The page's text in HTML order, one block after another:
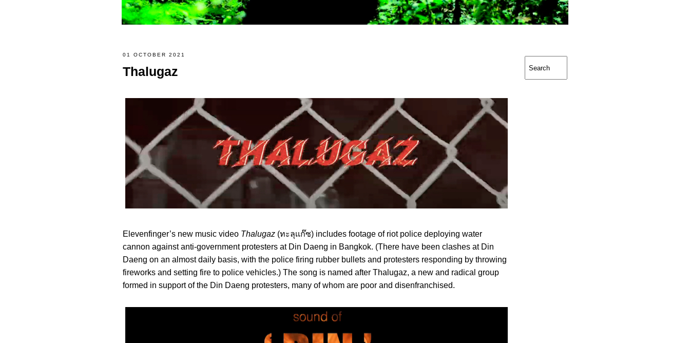
01 OCTOBER 2021
Thalugaz
Elevenfinger’s new music video Thalugaz (ทะลุเเก๊ซ) includes footage of riot police deploying water
cannon against anti-government protesters at Din Daeng in Bangkok. (There have been clashes at Din
Daeng on an almost daily basis, with the police firing rubber bullets and protesters responding by throwing
fireworks and setting fire to police vehicles.) The song is named after Thalugaz, a new and radical group
formed in support of the Din Daeng protesters, many of whom are poor and disenfranchised.